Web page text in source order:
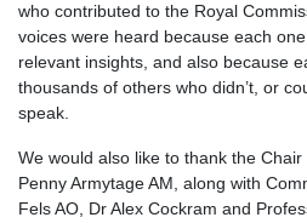
who contributed to the Royal
voices were heard because each
relevant insights, and also because
thousands of others who didn’t, or
speak.
We would also like to thank the
Penny Armytage AM, along with
Fels AO, Dr Alex Cockram and